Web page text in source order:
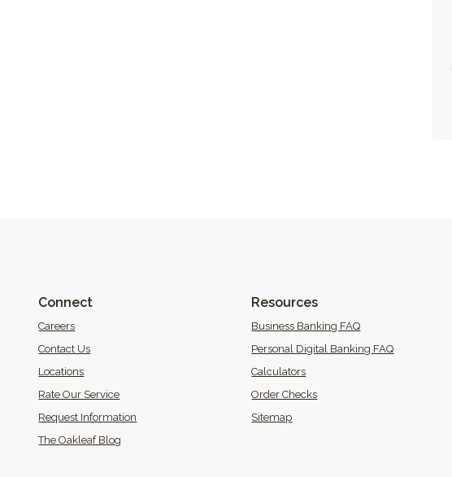
Connect
Careers(Opens in a new Window)
Contact Us
Locations
Rate Our Service
Request Information
The Oakleaf Blog
Resources
Business Banking FAQ
Personal Digital Banking FAQ
Calculators
Order Checks(Opens in a new Window)
Sitemap